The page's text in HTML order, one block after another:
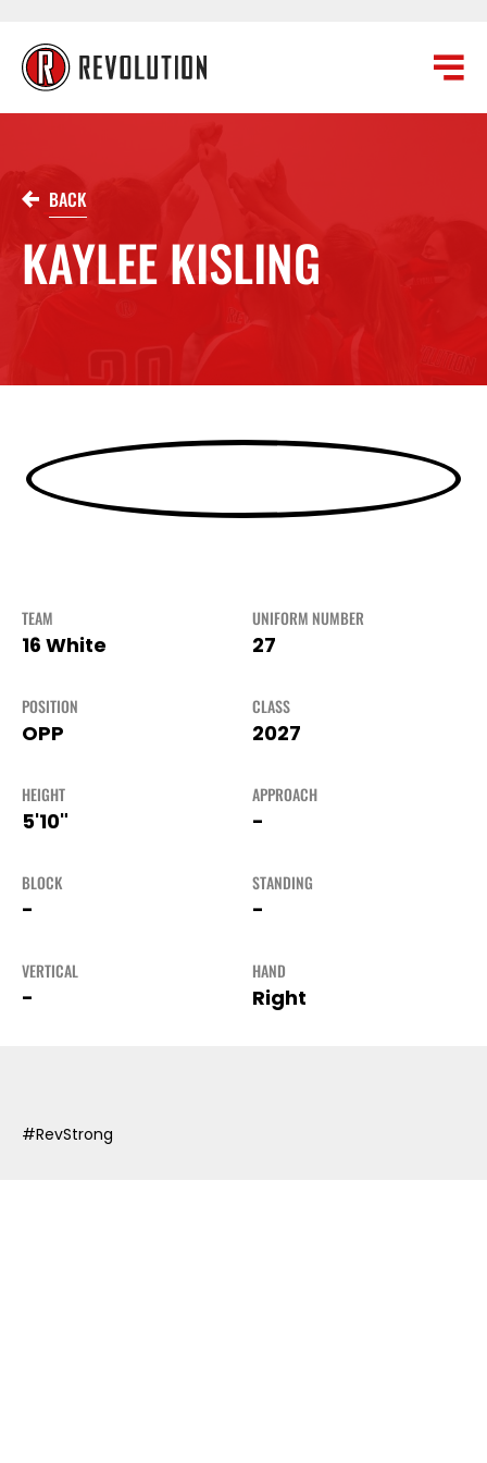
BACK
KAYLEE KISLING
TEAM
16 White
UNIFORM NUMBER
27
POSITION
OPP
CLASS
2027
HEIGHT
5'10"
APPROACH
-
BLOCK
-
STANDING
-
VERTICAL
-
HAND
Right
#RevStrong